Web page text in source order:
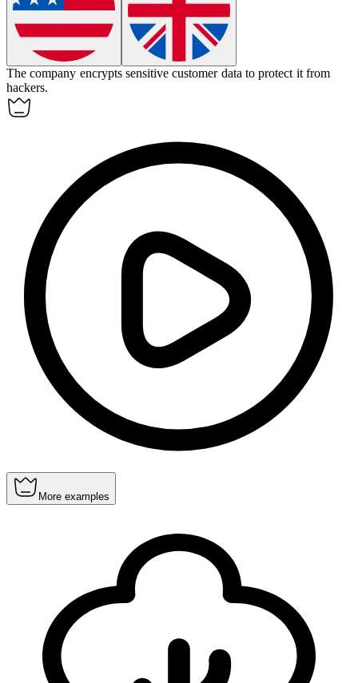
The company encrypts sensitive customer data to protect it from
hackers.
More examples